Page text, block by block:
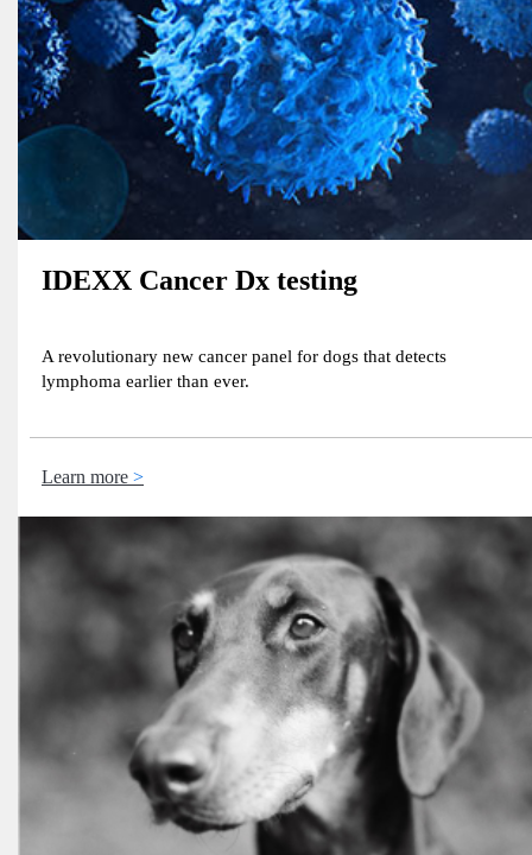
IDEXX Cancer Dx testing
A revolutionary new cancer panel for dogs that detects
lymphoma earlier than ever​.
Learn more